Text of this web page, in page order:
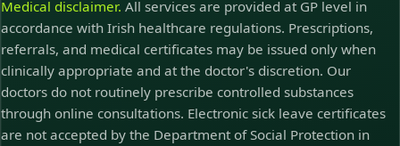
Medical disclaimer. All services are provided at GP level in
accordance with Irish healthcare regulations. Prescriptions,
referrals, and medical certificates may be issued only when
clinically appropriate and at the doctor's discretion. Our
doctors do not routinely prescribe controlled substances
through online consultations. Electronic sick leave certificates
are not accepted by the Department of Social Protection in